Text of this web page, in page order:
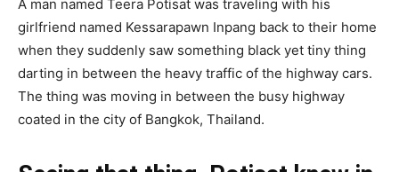
A man named Teera Potisat was traveling with his
girlfriend named Kessarapawn Inpang back to their home
when they suddenly saw something black yet tiny thing
darting in between the heavy traffic of the highway cars.
The thing was moving in between the busy highway
coated in the city of Bangkok, Thailand.